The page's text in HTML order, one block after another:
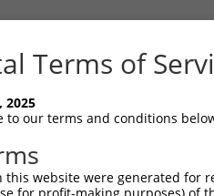
Terms of
2025
to our terms and conditions
this website were generated